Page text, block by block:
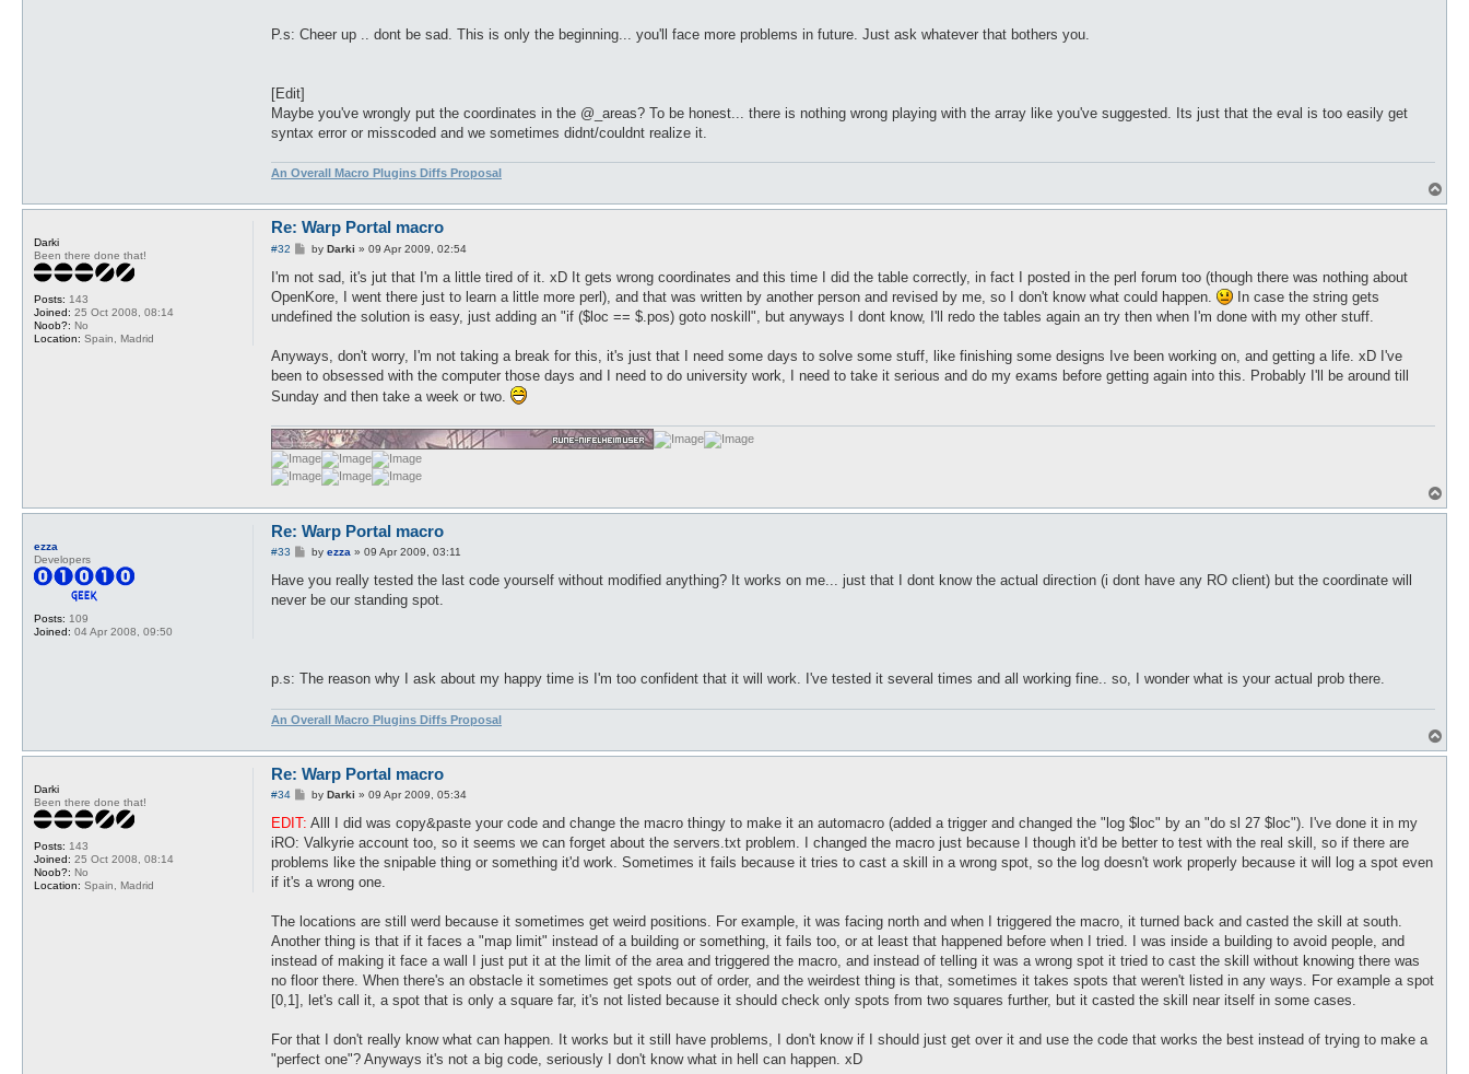
P.s: Cheer up .. dont be sad. This is only the beginning... you'll face more problems in future. Just ask whatever that bothers you.
[Edit]
Maybe you've wrongly put the coordinates in the @_areas? To be honest... there is nothing wrong playing with the array like you've suggested. Its just that the eval is too easily get
syntax error or misscoded and we sometimes didnt/couldnt realize it.
An Overall Macro Plugins Diffs Proposal
o
Darki
Been there done that!
Posts: 143
Joined: 25 Oct 2008, 08:14
Noob?: No
Location: Spain, Madrid
Re: Warp Portal macro
#32
P
s
by Darki » 09 Apr 2009, 02:54
I'm not sad, it's jut that I'm a little tired of it. xD It gets wrong coordinates and this time I did the table correctly, in fact I posted in the perl forum too (though there was nothing about
OpenKore, I went there just to learn a little more perl), and that was written by another person and revised by me, so I don't know what could happen.
In case the string gets
undefined the solution is easy, just adding an "if ($loc == $.pos) goto noskill", but anyways I dont know, I'll redo the tables again an try then when I'm done with my other stuff.
Anyways, don't worry, I'm not taking a break for this, it's just that I need some days to solve some stuff, like finishing some designs Ive been working on, and getting a life. xD I've
been to obsessed with the computer those days and I need to do university work, I need to take it serious and do my exams before getting again into this. Probably I'll be around till
Sunday and then take a week or two.
o
ezza
Developers
Posts: 109
Joined: 04 Apr 2008, 09:50
Re: Warp Portal macro
#33
P
s
t
by ezza » 09 Apr 2009, 03:11
Have you really tested the last code yourself without modified anything? It works on me... just that I dont know the actual direction (i dont have any RO client) but the coordinate will
never be our standing spot.
p.s: The reason why I ask about my happy time is I'm too confident that it will work. I've tested it several times and all working fine.. so, I wonder what is your actual prob there.
An Overall Macro Plugins Diffs Proposal
o
Darki
Been there done that!
Posts: 143
Joined: 25 Oct 2008, 08:14
Noob?: No
Location: Spain, Madrid
Re: Warp Portal macro
#34
P
s
by Darki » 09 Apr 2009, 05:34
EDIT: Alll I did was copy&paste your code and change the macro thingy to make it an automacro (added a trigger and changed the "log $loc" by an "do sl 27 $loc"). I've done it in my
iRO: Valkyrie account too, so it seems we can forget about the servers.txt problem. I changed the macro just because I though it'd be better to test with the real skill, so if there are
problems like the snipable thing or something it'd work. Sometimes it fails because it tries to cast a skill in a wrong spot, so the log doesn't work properly because it will log a spot even
if it's a wrong one.
The locations are still werd because it sometimes get weird positions. For example, it was facing north and when I triggered the macro, it turned back and casted the skill at south.
Another thing is that if it faces a "map limit" instead of a building or something, it fails too, or at least that happened before when I tried. I was inside a building to avoid people, and
instead of making it face a wall I just put it at the limit of the area and triggered the macro, and instead of telling it was a wrong spot it tried to cast the skill without knowing there was
no floor there. When there's an obstacle it sometimes get spots out of order, and the weirdest thing is that, sometimes it takes spots that weren't listed in any ways. For example a spot
[0,1], let's call it, a spot that is only a square far, it's not listed because it should check only spots from two squares further, but it casted the skill near itself in some cases.
For that I don't really know what can happen. It works but it still have problems, I don't know if I should just get over it and use the code that works the best instead of trying to make a
"perfect one"? Anyways it's not a big code, seriously I don't know what in hell can happen. xD